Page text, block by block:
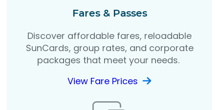
Fares & Passes
Discover affordable fares, reloadable
SunCards, group rates, and corporate
packages that meet your needs.
View Fare Prices